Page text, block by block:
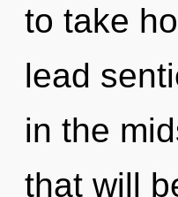
to take
lead
in the
that will